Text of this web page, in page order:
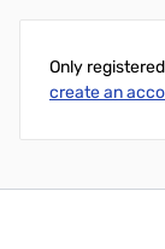
Only
create an